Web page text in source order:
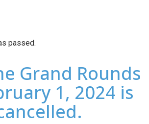
passed.
Grand Rounds
1, 2024 is